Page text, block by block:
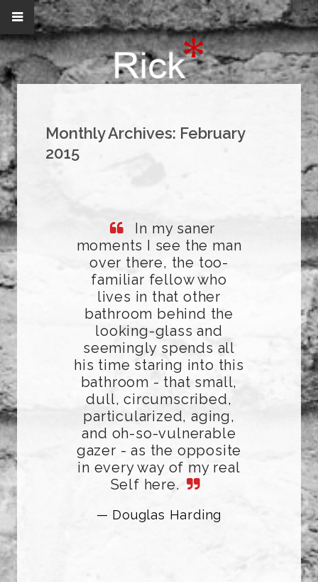
Monthly Archives: February
2015
In my saner
moments I see the man
over there, the too-
familiar fellow who
lives in that other
bathroom behind the
looking-glass and
seemingly spends all
his time staring into this
bathroom - that small,
dull, circumscribed,
particularized, aging,
and oh-so-vulnerable
gazer - as the opposite
in every way of my real
Self here.
— Douglas Harding